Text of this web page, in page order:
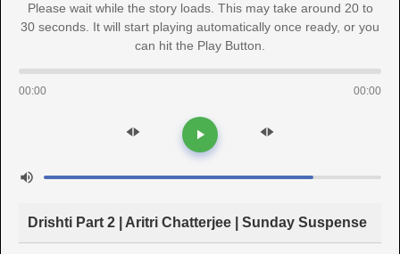
Please wait while the story loads. This may take around 20 to
30 seconds. It will start playing automatically once ready, or you
can hit the Play Button.
00:00 00:00
Drishti Part 2 | Aritri Chatterjee | Sunday Suspense